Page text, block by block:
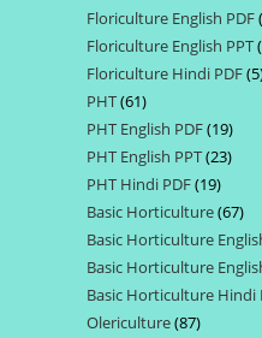
products
Floriculture English PDF
Floriculture English PPT
Floriculture Hindi PDF 5
PHT 6161
products
PHT English PDF 1919
PHT English PPT 2323
PHT Hindi PDF 1919
Basic Horticulture 6767
Basic Horticulture
Basic Horticulture
Basic Horticulture Hindi
Olericulture 8787